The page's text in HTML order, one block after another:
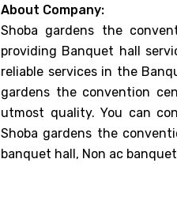
About Company:
Shoba gardens the
providing Banquet hall
reliable services in the
gardens the convention
utmost quality. You can
Shoba gardens the
banquet hall, Non ac